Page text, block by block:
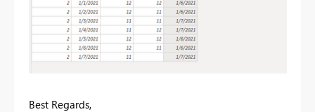
Best Regards,